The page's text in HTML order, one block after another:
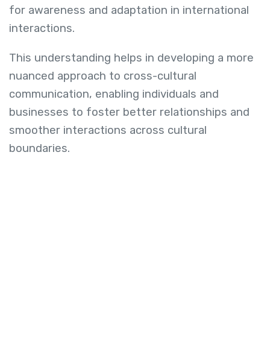
for awareness and adaptation in international
interactions.
This understanding helps in developing a more
nuanced approach to cross-cultural
communication, enabling individuals and
businesses to foster better relationships and
smoother interactions across cultural
boundaries.